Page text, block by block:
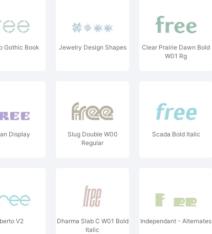
Gothic Book Jewelry Design Shapes
Clear Prairie Dawn Bold
W01 Rg
Display
Slug Double W00
Regular
Scada Bold Italic
V2
Dharma Slab C W01 Bold
Italic
Independant - Alternates